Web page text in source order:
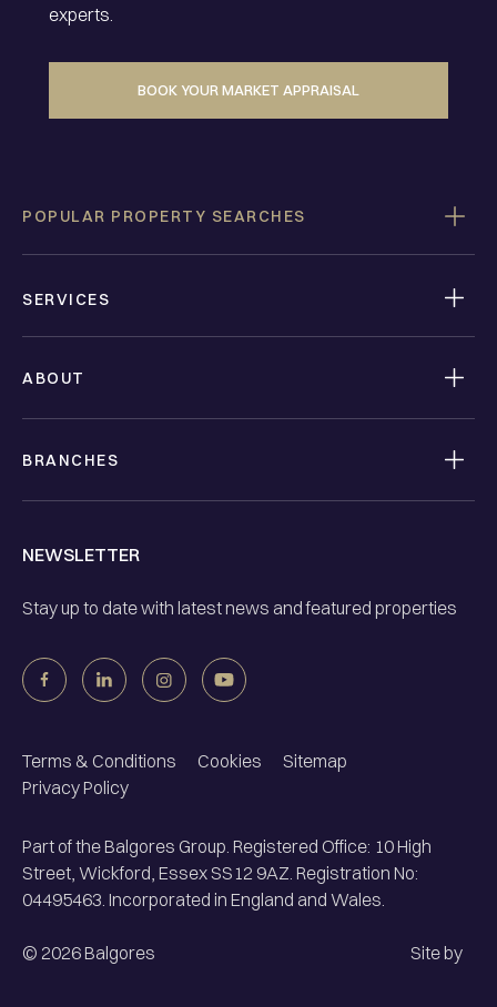
experts.
BOOK YOUR MARKET APPRAISAL
POPULAR PROPERTY SEARCHES
SERVICES
ABOUT
BRANCHES
NEWSLETTER
Stay up to date with latest news and featured properties
Terms & Conditions Cookies
Sitemap
Privacy Policy
Part of the Balgores Group. Registered Office: 10 High
Street, Wickford, Essex SS12 9AZ. Registration No:
04495463. Incorporated in England and Wales.
© 2026Balgores Site by